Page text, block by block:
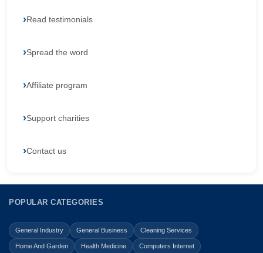
Read testimonials
Spread the word
Affiliate program
Support charities
Contact us
POPULAR CATEGORIES
General Industry General Business Cleaning Services
Home And Garden Health Medicine Computers Internet